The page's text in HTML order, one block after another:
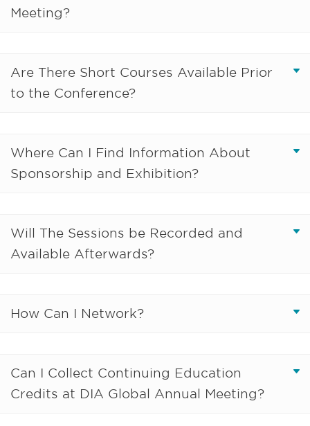
Meeting?
Are There Short Courses Available Prior
to the Conference?
Where Can I Find Information About
Sponsorship and Exhibition?
Will The Sessions be Recorded and
Available Afterwards?
How Can I Network?
Can I Collect Continuing Education
Credits at DIA Global Annual Meeting?